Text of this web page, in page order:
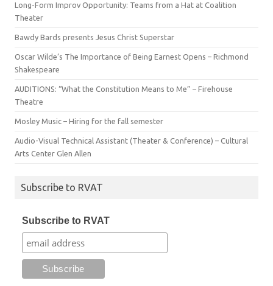
Long-Form Improv Opportunity: Teams from a Hat at Coalition
Theater
Bawdy Bards presents Jesus Christ Superstar
Oscar Wilde’s The Importance of Being Earnest Opens – Richmond
Shakespeare
AUDITIONS: “What the Constitution Means to Me” – Firehouse
Theatre
Mosley Music – Hiring for the fall semester
Audio-Visual Technical Assistant (Theater & Conference) – Cultural
Arts Center Glen Allen
Subscribe to RVAT
Subscribe to RVAT